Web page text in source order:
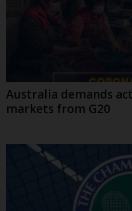
Australia demands
markets from G20